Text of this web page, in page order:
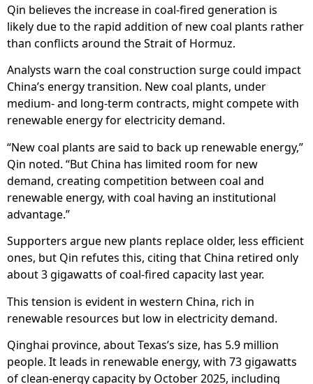
Qin believes the increase in coal-fired generation is
likely due to the rapid addition of new coal plants rather
than conflicts around the Strait of Hormuz.
Analysts warn the coal construction surge could impact
China’s energy transition. New coal plants, under
medium- and long-term contracts, might compete with
renewable energy for electricity demand.
“New coal plants are said to back up renewable energy,”
Qin noted. “But China has limited room for new
demand, creating competition between coal and
renewable energy, with coal having an institutional
advantage.”
Supporters argue new plants replace older, less efficient
ones, but Qin refutes this, citing that China retired only
about 3 gigawatts of coal-fired capacity last year.
This tension is evident in western China, rich in
renewable resources but low in electricity demand.
Qinghai province, about Texas’s size, has 5.9 million
people. It leads in renewable energy, with 73 gigawatts
of clean-energy capacity by October 2025, including